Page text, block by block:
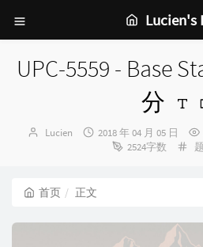
Lucien's
UPC-5559 - Base
分
博
Lucien
发
2018 年 04 月 05 日
2524字数
分
首页 正文